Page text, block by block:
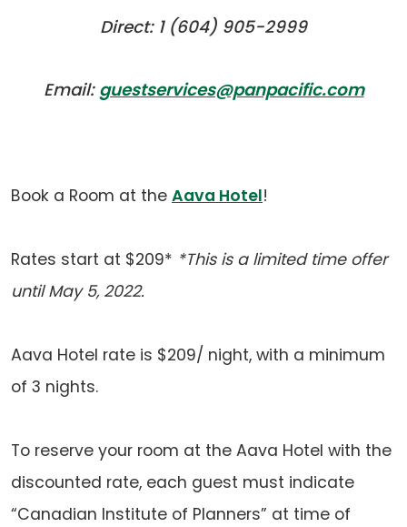
Direct: 1 (604) 905-2999
Email: guestservices@panpacific.com
Book a Room at the Aava Hotel(opens
a
!
Rates start at $209* *This is a limited time offer
until May 5, 2022.
Aava Hotel rate is $209/ night, with a minimum
of 3 nights.
To reserve your room at the Aava Hotel with the
discounted rate, each guest must indicate
“Canadian Institute of Planners” at time of